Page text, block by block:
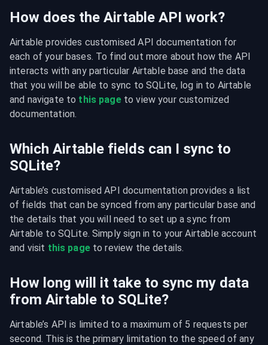
How does the Airtable API work?
Airtable provides customised API documentation for
each of your bases. To find out more about how the API
interacts with any particular Airtable base and the data
that you will be able to sync to SQLite, log in to Airtable
and navigate to this page to view your customized
documentation.
Which Airtable fields can I sync to
SQLite?
Airtable’s customised API documentation provides a list
of fields that can be synced from any particular base and
the details that you will need to set up a sync from
Airtable to SQLite. Simply sign in to your Airtable account
and visit this page to review the details.
How long will it take to sync my data
from Airtable to SQLite?
Airtable’s API is limited to a maximum of 5 requests per
second. This is the primary limitation to the speed of any